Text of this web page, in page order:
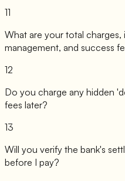
11
What are your total
management, and success
12
Do you charge any hidden
fees later?
13
Will you verify the bank's
before I pay?